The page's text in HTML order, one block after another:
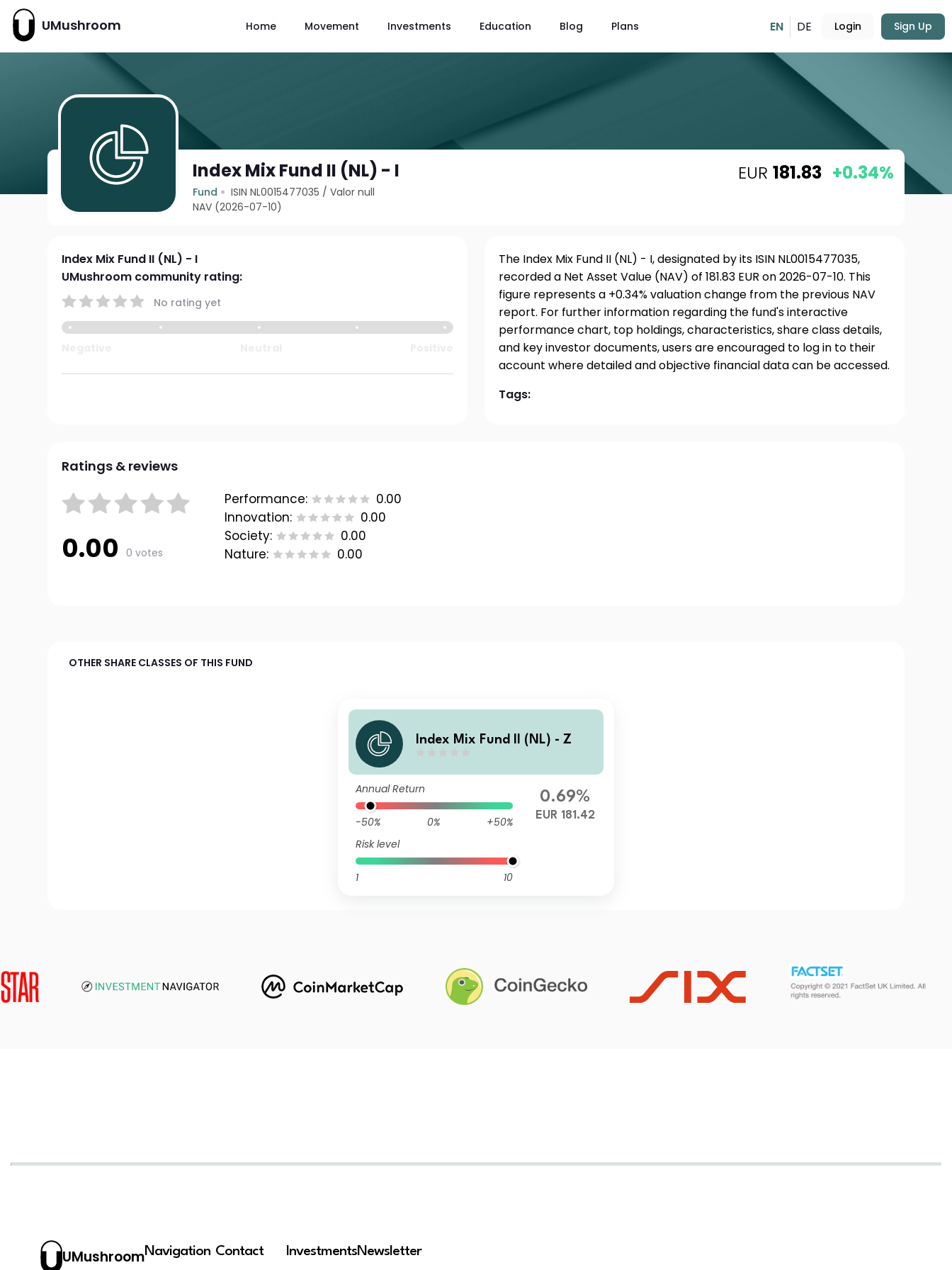
UMushroom Home Movement Investments Education Blog Plans EN DE Login Sign Up
Index Mix Fund II (NL) - I
Fund ISIN NL0015477035 /Valor null
NAV (2026-07-10)
EUR 181.83 +0.34%
Index Mix Fund II (NL) - I
UMushroom community rating:
No rating yet
The Index Mix Fund II (NL) - I, designated by its ISIN NL0015477035,
recorded a Net Asset Value (NAV) of 181.83 EUR on 2026-07-10. This
figure represents a +0.34% valuation change from the previous NAV
report. For further information regarding the fund's interactive
performance chart, top holdings, characteristics, share class details,
and key investor documents, users are encouraged to log in to their
account where detailed and objective financial data can be accessed.
Tags:
Ratings & reviews
0.00 0 votes
Performance:
0.00
Innovation:
0.00
Society:
0.00
Nature:
0.00
OTHER SHARE CLASSES OF THIS FUND
Index Mix Fund II (NL) - Z
Annual Return
-50% 0%
+50%
Risk level
1 10
0.69%
EUR 181.42
UMushroomNavigation Contact InvestmentsNewsletter